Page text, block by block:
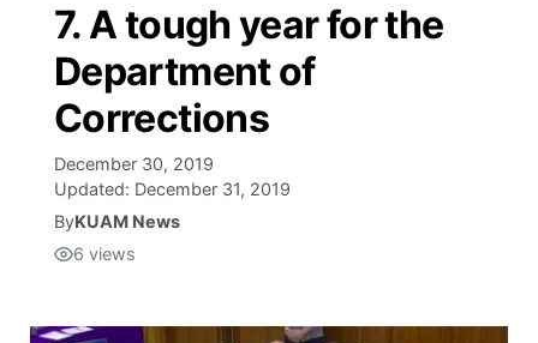
Announcements
Facebook
Election News
Listen
The Breeze
Schedules
TV11
TVONE
Birthdays
Community
7. A tough year for the
Department of
Corrections
December 30, 2019
Updated: December 31, 2019
ByKUAM News
6 views